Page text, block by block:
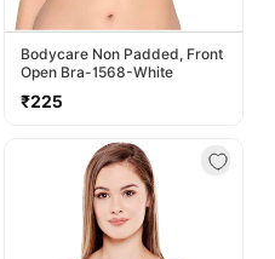
Bodycare Non Padded, Front
Open Bra-1568-White
Regular
₹225